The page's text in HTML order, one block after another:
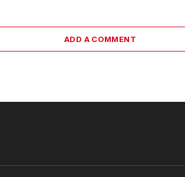
ADD A COMMENT